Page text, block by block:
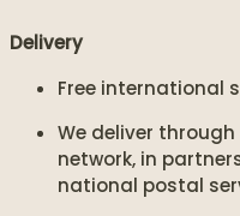
Delivery
Free international
We deliver
network, in
national postal